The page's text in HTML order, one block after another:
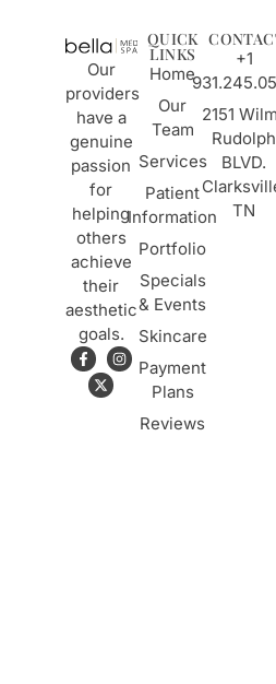
Our
providers
have a
genuine
passion
for
helping
others
achieve
their
aesthetic
goals.
QUICK
LINKS
Home
Our
Team
Services
Patient
Information
Portfolio
Specials
& Events
Skincare
Payment
Plans
Reviews
+1
2151
Rudolph
BLVD.
TN